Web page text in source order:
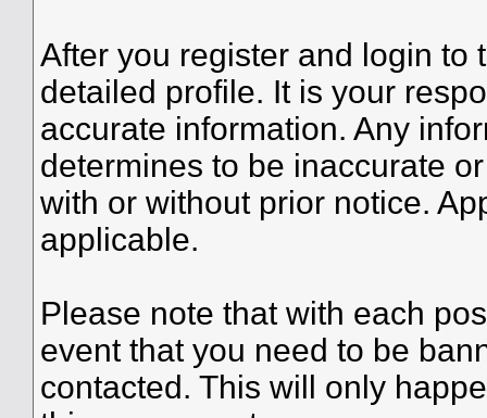
After you register and login to
detailed profile. It is your
accurate information. Any
determines to be inaccurate
with or without prior notice.
applicable.
Please note that with each
event that you need to be
contacted. This will only